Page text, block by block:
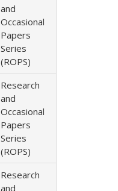
and
Occasional
Papers
Series
(ROPS)
Research
and
Occasional
Papers
Series
(ROPS)
Research
and